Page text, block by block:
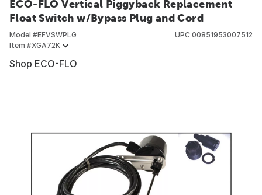
ECO-FLO Vertical Piggyback Replacement
Float Switch w/Bypass Plug and Cord
Model #EFVSWPLG
Item #XGA72K
UPC 00851953007512
Shop ECO-FLO